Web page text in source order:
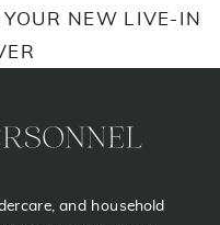
NEW LIVE-IN
and household